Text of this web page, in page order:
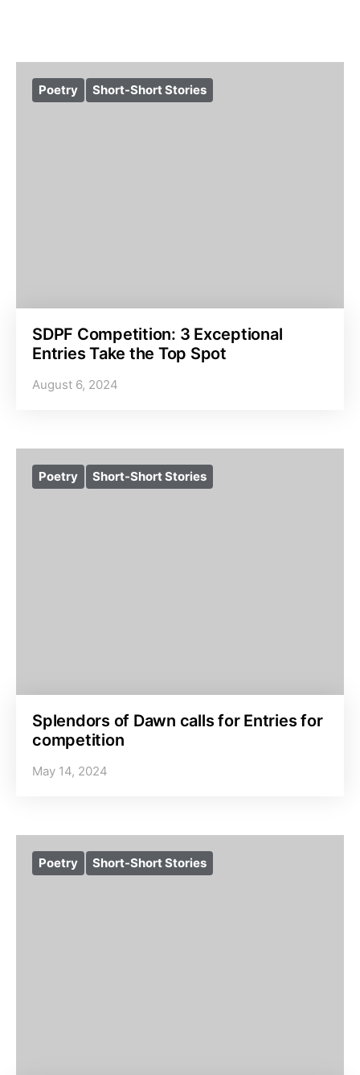
Poetry Short-Short Stories
SDPF Competition: 3 Exceptional
Entries Take the Top Spot
August 6, 2024
Poetry Short-Short Stories
Splendors of Dawn calls for Entries for
competition
May 14, 2024
Poetry Short-Short Stories